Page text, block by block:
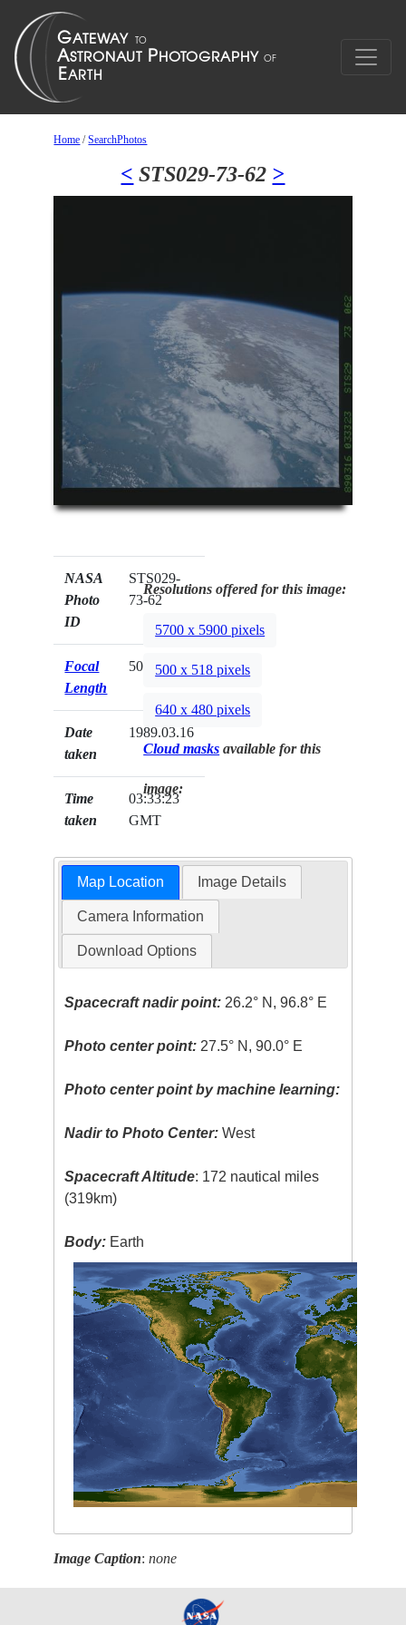
Home /SearchPhotos
< STS029-73-62 >
NASA
Photo
ID
STS029-
73-62
Focal
Length
50mm
Date
taken
1989.03.16
Time
taken
03:33:23
GMT
Resolutions offered for this image:
5700 x 5900 pixels
500 x 518 pixels
640 x 480 pixels
Cloud masks available for this
image:
Map Location Image Details
Camera Information
Download Options
Spacecraft nadir point: 26.2° N, 96.8° E
Photo center point: 27.5° N, 90.0° E
Photo center point by machine learning:
Nadir to Photo Center: West
Spacecraft Altitude: 172 nautical miles
(319km)
Body: Earth
Image Caption:none